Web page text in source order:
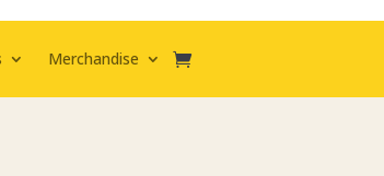
Merchandise